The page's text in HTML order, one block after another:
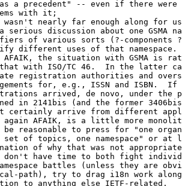
precedent" -- even if there were
with it;
nearly far enough along for
discussion about one GSMA
of various sorts (?-components
different uses of that namespace.
the situation with GSMA is
with ISO/TC 46.  In the latter
registration authorities and
for, e.g., ISSN and ISBN.  If
arrived, de novo, under the
in 2141bis (and the former
certainly arrive from different
again AFAIK, is a little more
reasonable to press for "one
of topics, one namespace" or at
of why that was not
have time to both fight
battles (unless they are
try to drag i18n work along,
to anything else IETF-related.